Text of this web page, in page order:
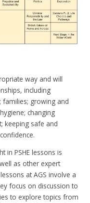
way and will
including
families; growing and
changing
keeping safe and
in PSHE lessons is
as other expert
at AGS involve a
focus on discussion to
to explore topics from